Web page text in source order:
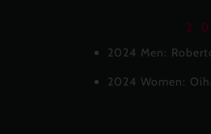
2024 Men:
2024 Women: